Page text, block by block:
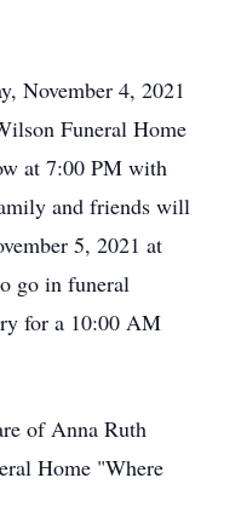
November 4, 2021
Funeral Home
at 7:00 PM with
and friends will
5, 2021 at
go in funeral
for a 10:00 AM
of Anna Ruth
Home "Where